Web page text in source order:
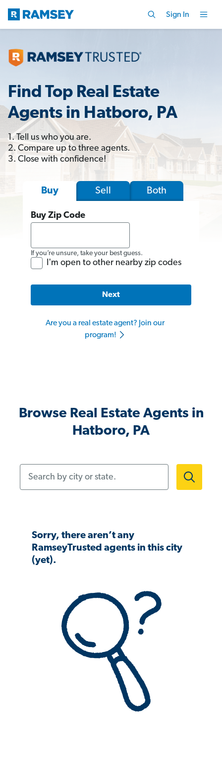
Sign In
Find Top Real Estate
Agents in Hatboro, PA
1. Tell us who you are.
2. Compare up to three agents.
3. Close with confidence!
Buy Sell Both
Buy Zip Code
If you’re unsure, take your best guess.
I'm open to other nearby zip codes
Next
Are you a real estate agent? Join our
program!
Browse Real Estate Agents in
Hatboro, PA
Sorry, there aren’t any
RamseyTrusted agents in this city
(yet).